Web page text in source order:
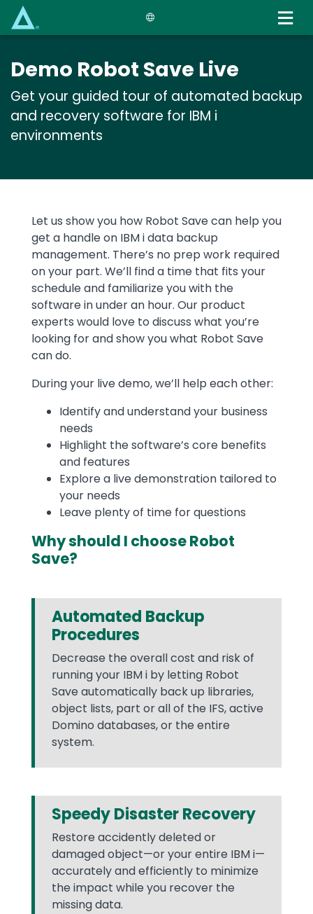
content
Demo Robot Save Live
Get your guided tour of automated backup
and recovery software for IBM i
environments
Text
Let us show you how Robot Save can help you
get a handle on IBM i data backup
management. There’s no prep work required
on your part. We’ll find a time that fits your
schedule and familiarize you with the
software in under an hour. Our product
experts would love to discuss what you’re
looking for and show you what Robot Save
can do.
During your live demo, we’ll help each other:
Identify and understand your business
needs
Highlight the software’s core benefits
and features
Explore a live demonstration tailored to
your needs
Leave plenty of time for questions
Why should I choose Robot
Save?
Automated Backup
Procedures
Decrease the overall cost and risk of
running your IBM i by letting Robot
Save automatically back up libraries,
object lists, part or all of the IFS, active
Domino databases, or the entire
system.
Speedy Disaster Recovery
Restore accidently deleted or
damaged object—or your entire IBM i—
accurately and efficiently to minimize
the impact while you recover the
missing data.